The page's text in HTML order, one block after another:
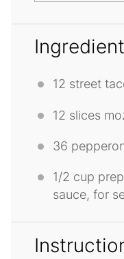
12 street
12 slices
36
1/2 cup
sauce, for